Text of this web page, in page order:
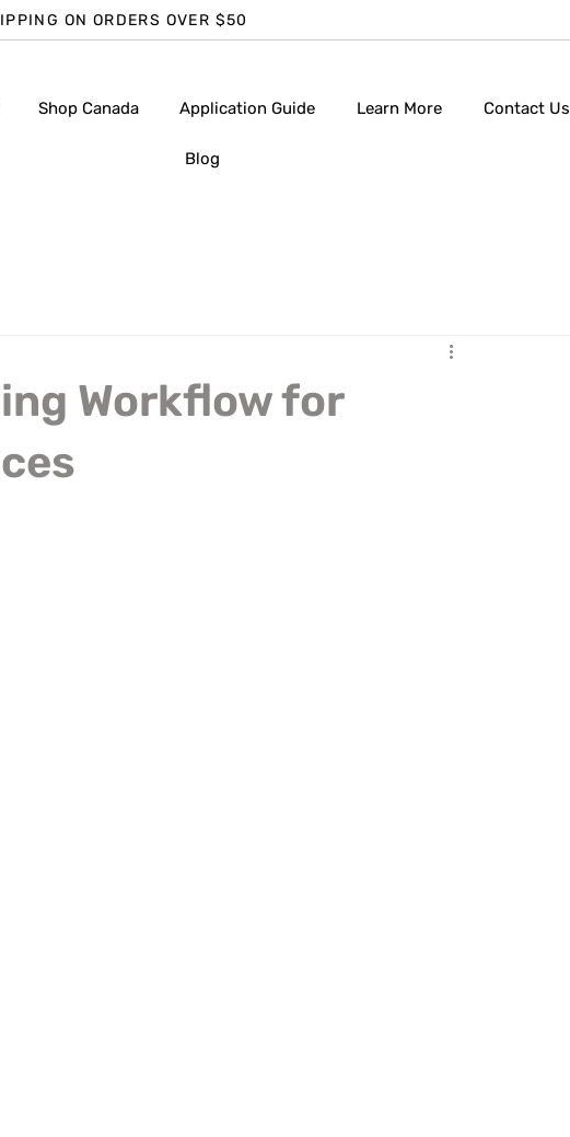
ON ORDERS OVER $50
Shop Canada Application Guide Learn More Contact Us
Blog
Workflow for